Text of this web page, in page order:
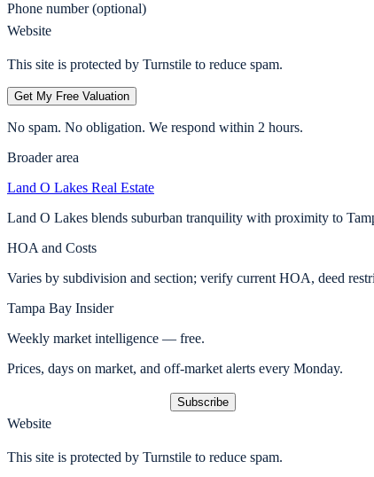
Phone number (optional)
Website
This site is protected by Turnstile to reduce spam.
Get My Free Valuation
No spam. No obligation. We respond within 2 hours.
Broader area
Land O Lakes Real Estate
Land O Lakes blends suburban tranquility with proximity to
HOA and Costs
Varies by subdivision and section; verify current HOA, deed
Tampa Bay Insider
Weekly market intelligence — free.
Prices, days on market, and off-market alerts every Monday.
Subscribe
Website
This site is protected by Turnstile to reduce spam.